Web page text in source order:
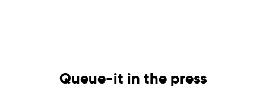
Queue-it in the press